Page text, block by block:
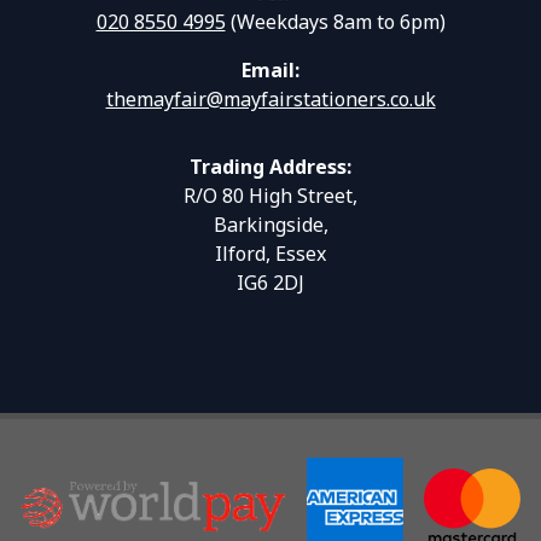
020 8550 4995(Weekdays 8am to 6pm)
Email:
themayfair@mayfairstationers.co.uk
Trading Address:
R/O 80 High Street,
Barkingside,
Ilford, Essex
IG6 2DJ